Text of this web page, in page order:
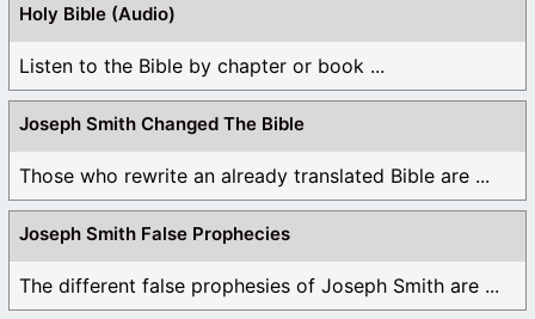
Holy Bible (Audio)
Listen to the Bible by chapter or book ...
Joseph Smith Changed The Bible
Those who rewrite an already translated Bible are ...
Joseph Smith False Prophecies
The different false prophesies of Joseph Smith are ...